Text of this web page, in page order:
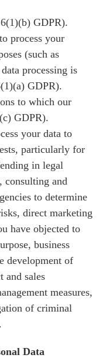
GDPR).
process your
(such as
processing is
GDPR).
to which our
GDPR).
your data to
particularly for
in legal
consulting and
to determine
direct marketing
have objected to
business
development of
and sales
measures,
of criminal
Data